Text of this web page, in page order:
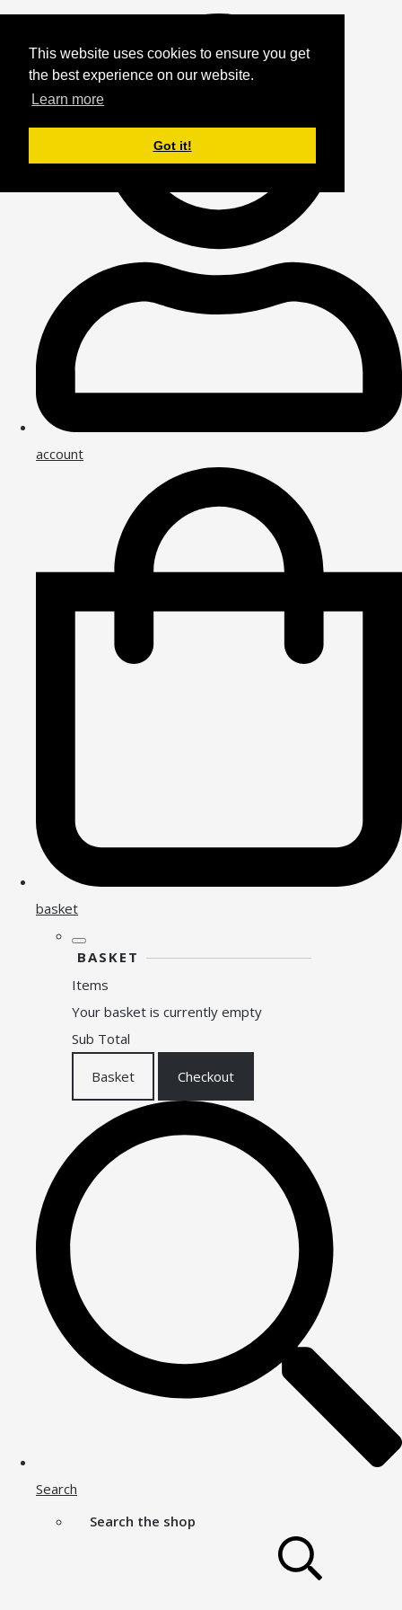
This website uses cookies to ensure you get
the best experience on our website.
Learn more
Got it!
account
basket
BASKET
Items
Your basket is currently empty
Sub Total
Basket Checkout
Search
Search the shop